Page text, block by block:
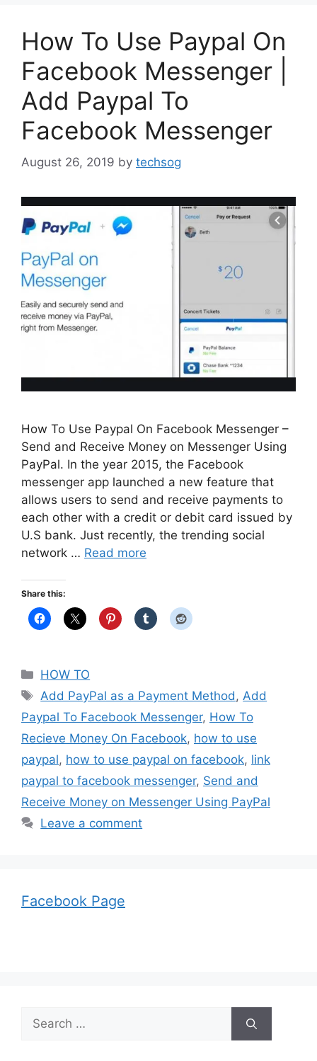
How To Use Paypal On
Facebook Messenger |
Add Paypal To
Facebook Messenger
August 26, 2019 by techsog
How To Use Paypal On Facebook Messenger –
Send and Receive Money on Messenger Using
PayPal. In the year 2015, the Facebook
messenger app launched a new feature that
allows users to send and receive payments to
each other with a credit or debit card issued by
U.S bank. Just recently, the trending social
network … Read more
Share this:
Categories
HOW TO
Tags
Add PayPal as a Payment Method,Add
Paypal To Facebook Messenger, How To
Recieve Money On Facebook, how to use
paypal, how to use paypal on facebook, link
paypal to facebook messenger, Send and
Receive Money on Messenger Using PayPal
Leave a comment
Facebook Page
Search
for: